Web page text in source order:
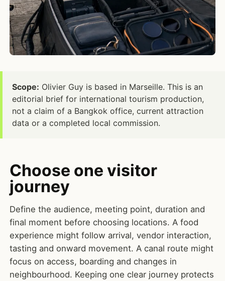
Scope: Olivier Guy is based in Marseille. This is an
editorial brief for international tourism production,
not a claim of a Bangkok office, current attraction
data or a completed local commission.
Choose one visitor
journey
Define the audience, meeting point, duration and
final moment before choosing locations. A food
experience might follow arrival, vendor interaction,
tasting and onward movement. A canal route might
focus on access, boarding and changes in
neighbourhood. Keeping one clear journey protects